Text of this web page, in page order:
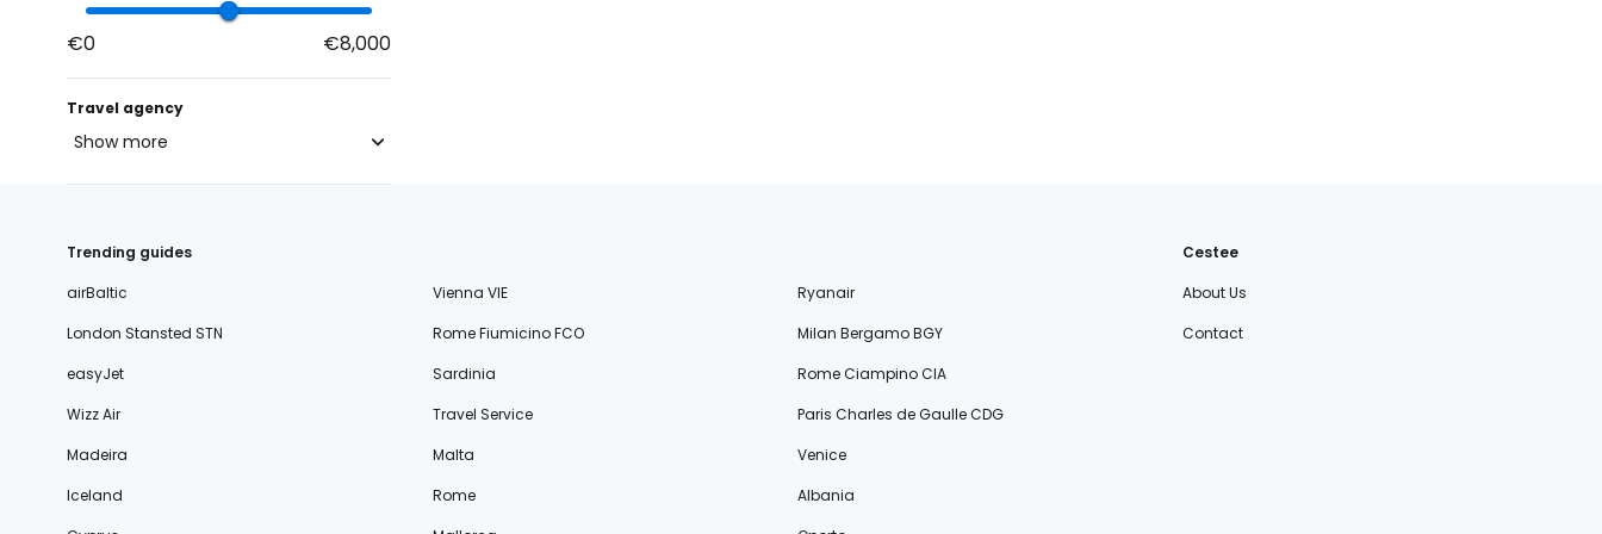
€0 €8,000
Travel agency
Show more
eximtours.cz
tui.cz
kartago.sk
fischer.sk
Trending guides
airBaltic
Vienna VIE
Ryanair
London Stansted STN
Rome Fiumicino FCO
Milan Bergamo BGY
easyJet
Sardinia
Rome Ciampino CIA
Wizz Air
Travel Service
Paris Charles de Gaulle CDG
Madeira
Malta
Venice
Iceland
Rome
Albania
Cestee
About Us
Contact